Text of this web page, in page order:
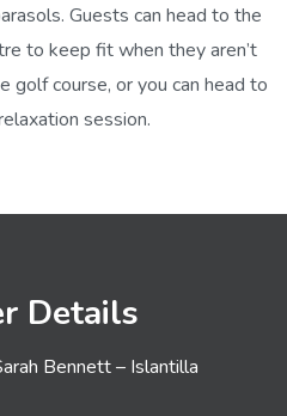
Guests can head to the
to keep fit when they aren’t
golf course, or you can head to
session.
Details
Bennett – Islantilla